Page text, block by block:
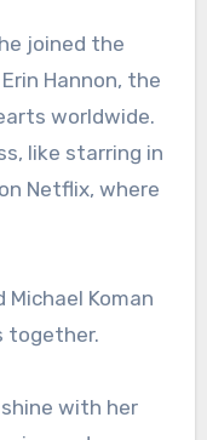
joined the
Hannon, the
worldwide.
like starring in
Netflix, where
Michael Koman
together.
with her